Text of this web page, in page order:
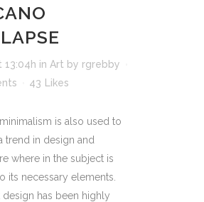
13:04h in Art by rgrebby
43 Likes
is also used to
trend in design and
where in the subject is
its necessary elements.
design has been highly